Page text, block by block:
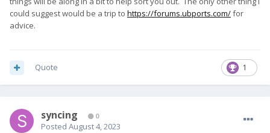
could suggest would be a trip to https://forums.ubports.com/for
advice.
1
Quote
syncing 0
Posted August 4, 2023